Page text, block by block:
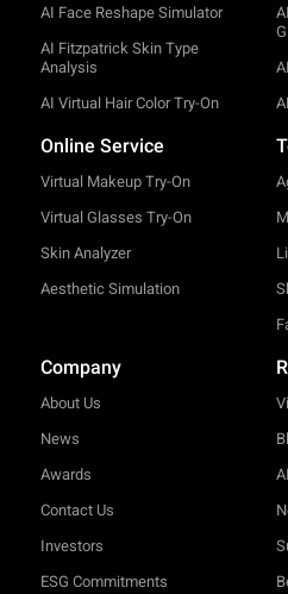
AI Face Reshape Simulator
AI Fitzpatrick Skin Type
Analysis
AI Virtual Hair Color Try-On
Online Service
Virtual Makeup Try-On
Virtual Glasses Try-On
Skin Analyzer
Aesthetic Simulation
Company
About Us
News
Awards
Contact Us
Investors
ESG Commitments